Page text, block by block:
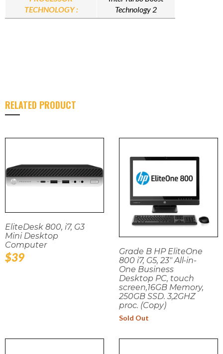
TECHNOLOGY :
Technology 2
RELATED PRODUCT
EliteDesk 800, i7, G3
Mini Desktop
Computer
Regular
price
$39
Grade B HP EliteOne
800 i7, G5, 23" All-in-
One Business
Desktop PC, touch
screen,16GB Memory,
250GB SSD. 3,2GHZ
proc. (Copy)
Sold Out